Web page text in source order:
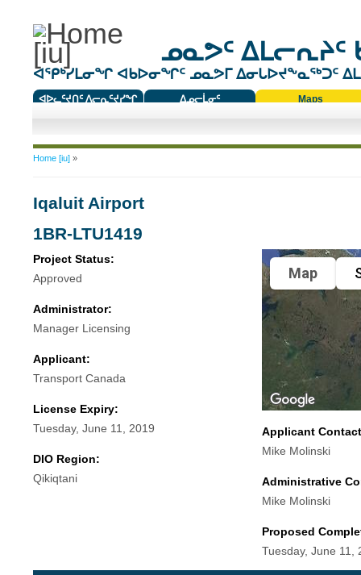
ᓄᓇᕗᑦ ᐃᒪᓕᕆᔨᑦ
ᐊᕿᒃᓯᒪᓂᖏ ᐊᑲᐅᓂᖏᑦ ᓄᓇᕗᒥ ᐃᓂᒐᐅᔪᖕᓇᖅᑐᑦ
ᐊᐅᓚᑦᔪᑎᑦ ᐱᓕᕆᑦᔪᓯᖏ
ᐃᓄᓕᒫᓂᑦ
Maps
You are here
Home [iu]»
Iqaluit Airport
1BR-LTU1419
Project Status:
Approved
Administrator:
Manager Licensing
Applicant:
Transport Canada
License Expiry:
Tuesday, June 11, 2019
DIO Region:
Qikiqtani
Map
Applicant
Mike Molinski
Administrative
Mike Molinski
Proposed
Tuesday, June 11,